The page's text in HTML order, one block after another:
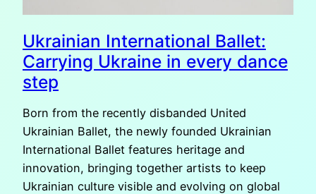
Ukrainian International Ballet:
Carrying Ukraine in every dance
step
Born from the recently disbanded United
Ukrainian Ballet, the newly founded Ukrainian
International Ballet features heritage and
innovation, bringing together artists to keep
Ukrainian culture visible and evolving on global